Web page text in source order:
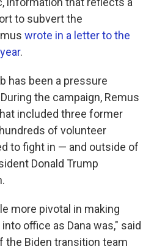
to subvert the
wrote in a letter to the
.
has been a pressure
the campaign, Remus
included three former
of volunteer
to fight in — and outside of
Donald Trump
more pivotal in making
office as Dana was," said
the Biden transition team